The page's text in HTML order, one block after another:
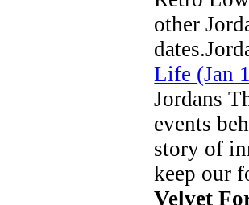
other
Life (Jan
Jordans
events
story of
keep our
Velvet